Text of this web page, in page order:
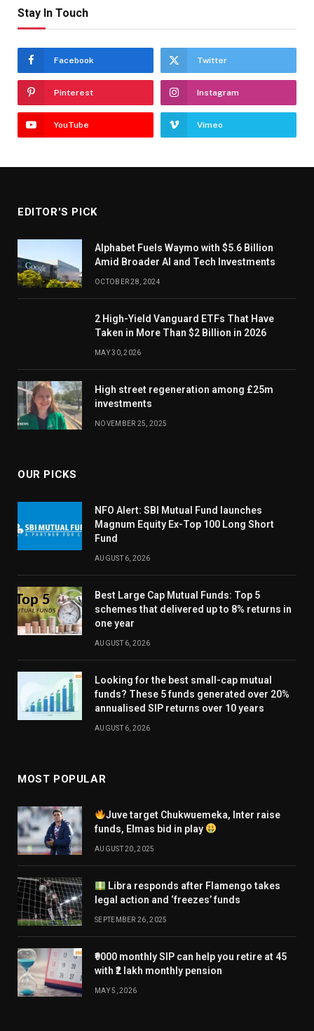
Stay In Touch
Facebook Twitter
Pinterest Instagram
YouTube Vimeo
EDITOR'S PICK
Alphabet Fuels Waymo with $5.6 Billion
Amid Broader AI and Tech Investments
OCTOBER 28, 2024
2 High-Yield Vanguard ETFs That Have
Taken in More Than $2 Billion in 2026
MAY 30, 2026
High street regeneration among £25m
investments
NOVEMBER 25, 2025
OUR PICKS
NFO Alert: SBI Mutual Fund launches
Magnum Equity Ex-Top 100 Long Short
Fund
AUGUST 6, 2026
Best Large Cap Mutual Funds: Top 5
schemes that delivered up to 8% returns in
one year
AUGUST 6, 2026
Looking for the best small-cap mutual
funds? These 5 funds generated over 20%
annualised SIP returns over 10 years
AUGUST 6, 2026
MOST POPULAR
Juve target Chukwuemeka, Inter raise
funds, Elmas bid in play
AUGUST 20, 2025
Libra responds after Flamengo takes
legal action and ‘freezes’ funds
SEPTEMBER 26, 2025
₹9000 monthly SIP can help you retire at 45
with ₹2 lakh monthly pension
MAY 5, 2026